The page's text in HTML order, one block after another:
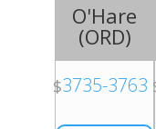
O'Hare
(ORD)
$3735-3763